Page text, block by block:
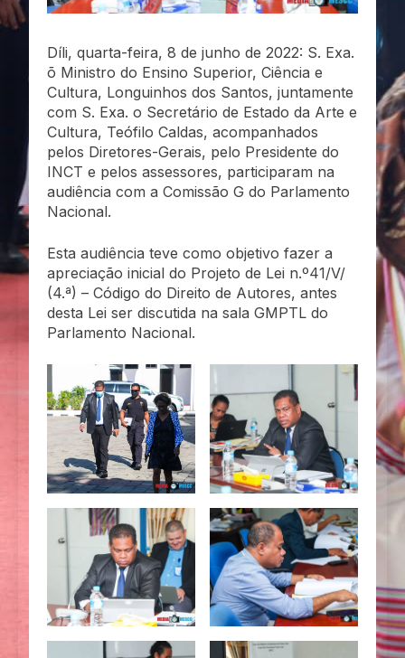
Díli, quarta-feira, 8 de junho de 2022: S. Exa.
õ Ministro do Ensino Superior, Ciência e
Cultura, Longuinhos dos Santos, juntamente
com S. Exa. o Secretário de Estado da Arte e
Cultura, Teófilo Caldas, acompanhados
pelos Diretores-Gerais, pelo Presidente do
INCT e pelos assessores, participaram na
audiência com a Comissão G do Parlamento
Nacional.
Esta audiência teve como objetivo fazer a
apreciação inicial do Projeto de Lei n.º41/V/
(4.ª) – Código do Direito de Autores, antes
desta Lei ser discutida na sala GMPTL do
Parlamento Nacional.